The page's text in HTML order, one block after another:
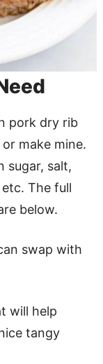
pork dry rib
make mine.
sugar, salt,
The full
below.
swap with
will help
tangy